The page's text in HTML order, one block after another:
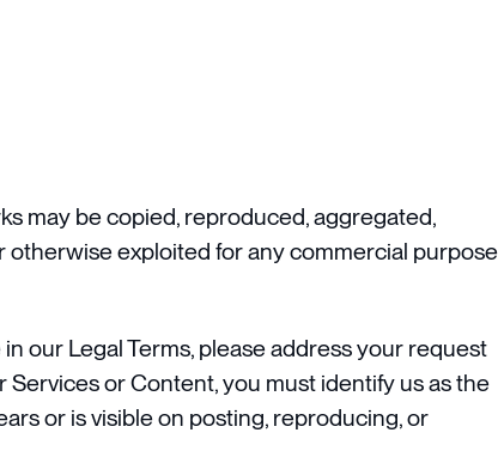
may be copied, reproduced, aggregated,
otherwise exploited for any commercial purpose
our Legal Terms, please address your request
or Content, you must identify us as the
or is visible on posting, reproducing, or